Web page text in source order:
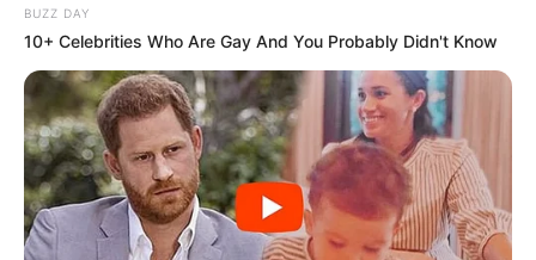
BUZZ DAY
10+ Celebrities Who Are Gay And You Probably Didn't Know